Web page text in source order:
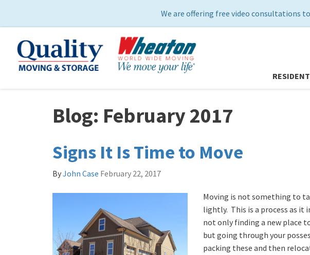
We are offering free video consultations
Blog: February 2017
Signs It Is Time to Move
ByJohn Case February 22, 2017
Moving is not something to
lightly. This is a process as it
not only finding a new place
but going through your
packing these and then